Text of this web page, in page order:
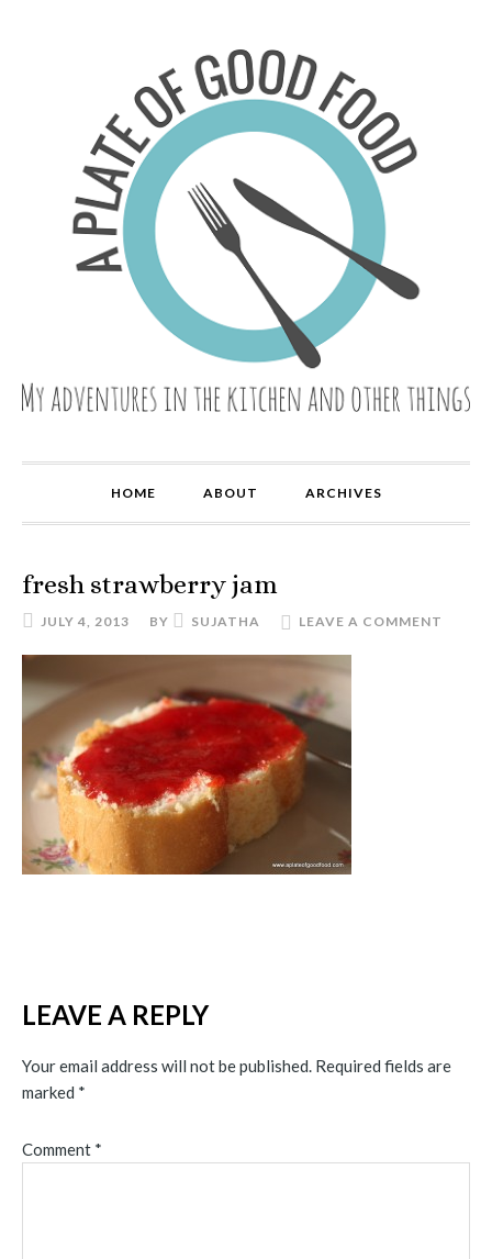
HOME ABOUT ARCHIVES
fresh strawberry jam
JULY 4, 2013 BY SUJATHA LEAVE A COMMENT
LEAVE A REPLY
Your email address will not be published. Required fields are
marked *
Comment *